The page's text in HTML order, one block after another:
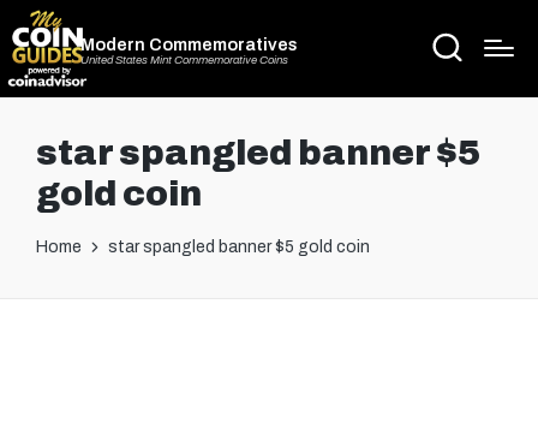
Modern Commemoratives
United States Mint Commemorative Coins
star spangled banner $5
gold coin
Home star spangled banner $5 gold coin